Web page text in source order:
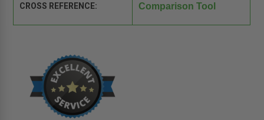
CROSS REFERENCE: Comparison Tool